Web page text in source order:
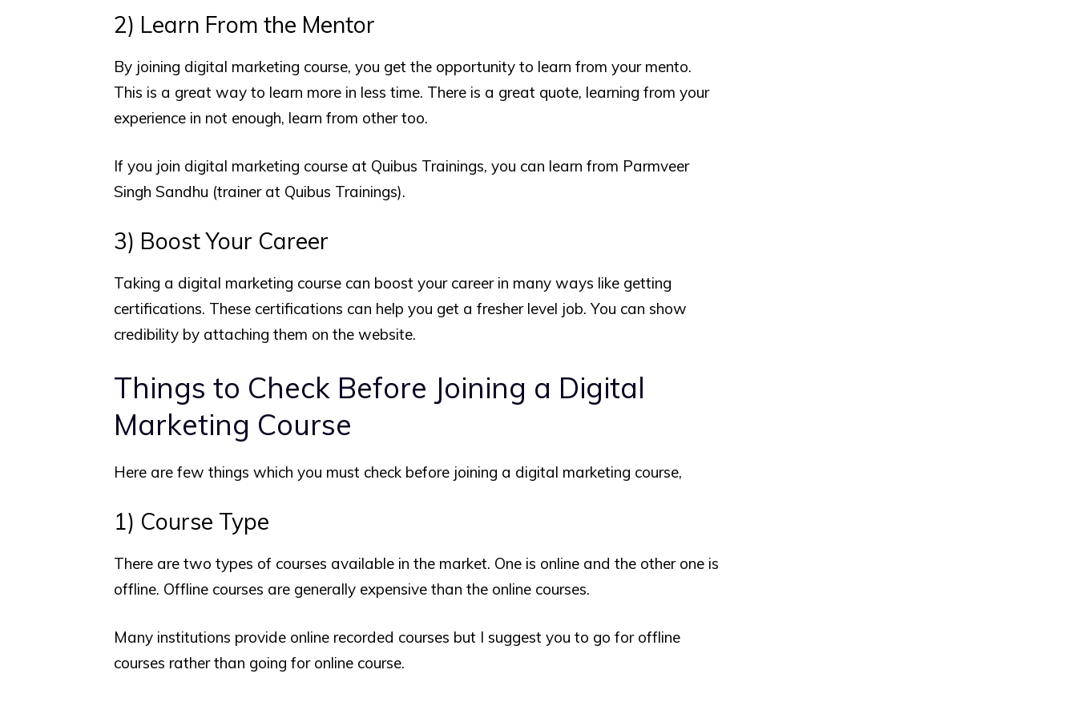
2) Learn From the Mentor
By joining digital marketing course, you get the opportunity to learn from your mento.
This is a great way to learn more in less time. There is a great quote, learning from your
experience in not enough, learn from other too.
If you join digital marketing course at Quibus Trainings, you can learn from Parmveer
Singh Sandhu (trainer at Quibus Trainings).
3) Boost Your Career
Taking a digital marketing course can boost your career in many ways like getting
certifications. These certifications can help you get a fresher level job. You can show
credibility by attaching them on the website.
Things to Check Before Joining a Digital
Marketing Course
Here are few things which you must check before joining a digital marketing course,
1) Course Type
There are two types of courses available in the market. One is online and the other one is
offline. Offline courses are generally expensive than the online courses.
Many institutions provide online recorded courses but I suggest you to go for offline
courses rather than going for online course.